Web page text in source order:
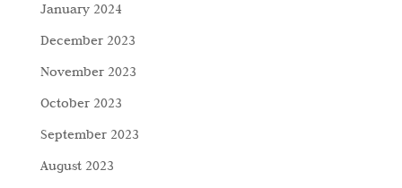
January 2024
December 2023
November 2023
October 2023
September 2023
August 2023